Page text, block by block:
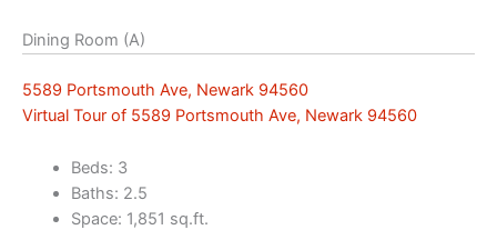
Dining Room (A)
5589 Portsmouth Ave, Newark 94560
Virtual Tour of 5589 Portsmouth Ave, Newark 94560
Beds: 3
Baths: 2.5
Space: 1,851 sq.ft.